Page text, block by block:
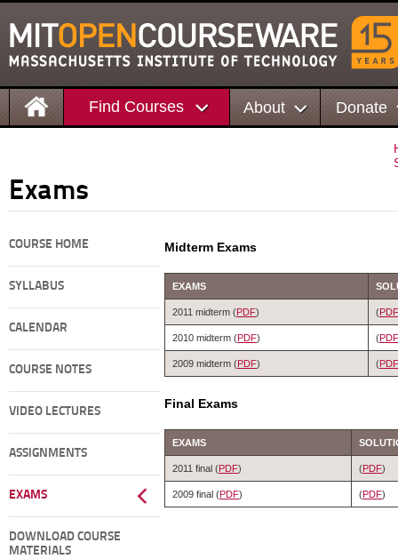
Find Courses About Donate
Exams
COURSE HOME
SYLLABUS
CALENDAR
COURSE NOTES
VIDEO LECTURES
ASSIGNMENTS
EXAMS
DOWNLOAD COURSE
MATERIALS
Midterm Exams
EXAMS
2011 midterm (PDF) (PDF
2010 midterm (PDF) (PDF
2009 midterm (PDF) (PDF
Final Exams
EXAMS
2011 final (PDF) (PDF)
2009 final (PDF) (PDF)